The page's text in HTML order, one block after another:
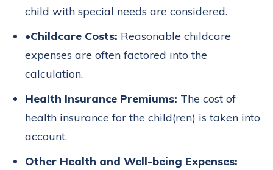
child with special needs are considered.
•Childcare Costs: Reasonable childcare
expenses are often factored into the
calculation.
Health Insurance Premiums: The cost of
health insurance for the child(ren) is taken into
account.
Other Health and Well-being Expenses: